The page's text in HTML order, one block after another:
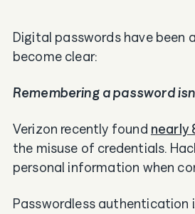
Digital passwords have been
become clear:
Remembering a password
Verizon recently found nearly
the misuse of credentials.
personal information when
Passwordless authentication